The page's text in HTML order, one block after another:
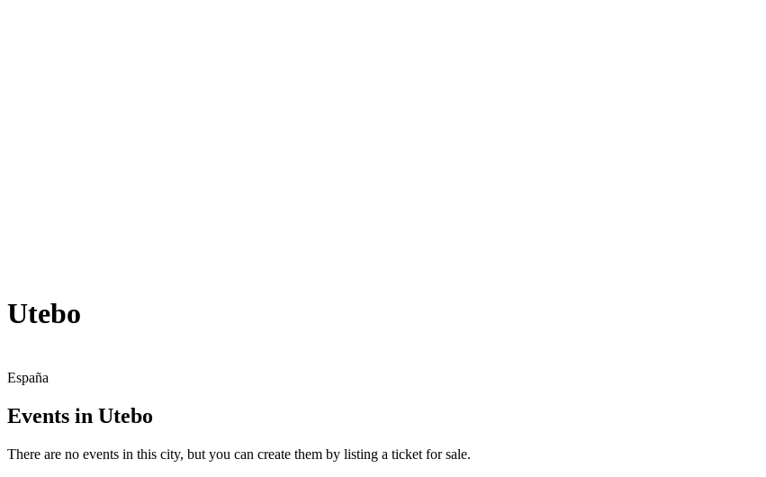
Utebo
España
Events in Utebo
There are no events in this city, but you can create them by listing a ticket for sale.